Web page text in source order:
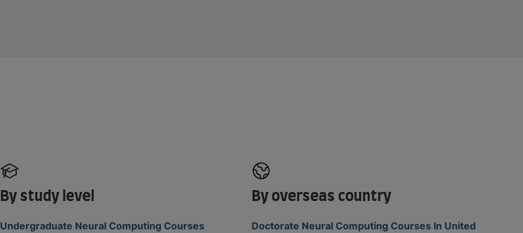
By study level
Undergraduate Neural Computing Courses
By overseas country
Doctorate Neural Computing Courses In United